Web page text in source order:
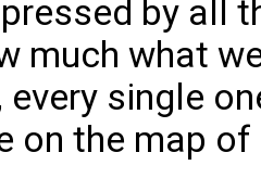
by all
much what
every single
on the map of